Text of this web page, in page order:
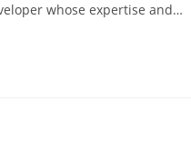
whose expertise and…